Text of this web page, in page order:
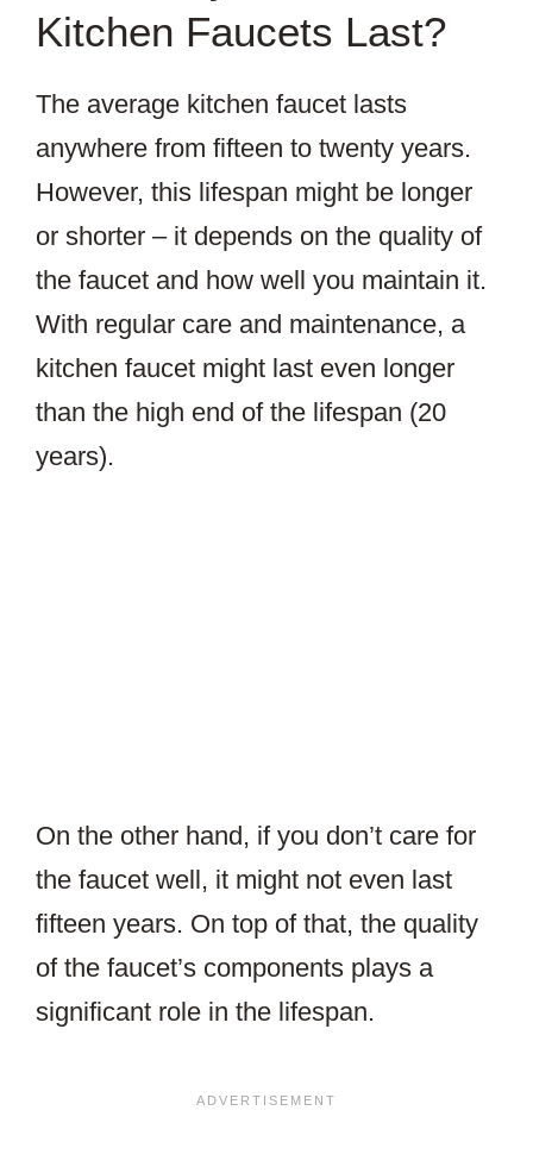
Kitchen Faucets Last?
The average kitchen faucet lasts
anywhere from fifteen to twenty years.
However, this lifespan might be longer
or shorter – it depends on the quality of
the faucet and how well you maintain it.
With regular care and maintenance, a
kitchen faucet might last even longer
than the high end of the lifespan (20
years).
On the other hand, if you don’t care for
the faucet well, it might not even last
fifteen years. On top of that, the quality
of the faucet’s components plays a
significant role in the lifespan.